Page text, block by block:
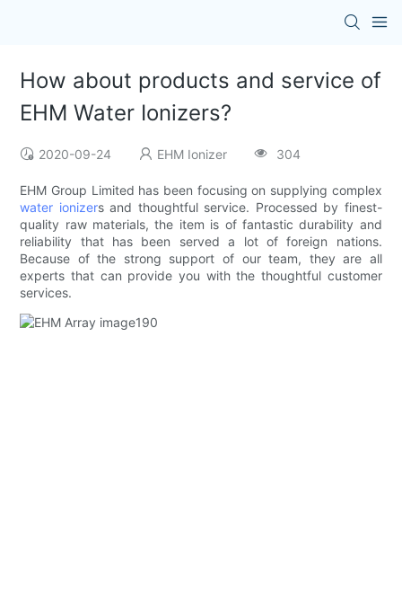
How about products and service of
EHM Water Ionizers?
2020-09-24 EHM Ionizer 304
EHM Group Limited has been focusing on supplying complex
water ionizers and thoughtful service. Processed by finest-
quality raw materials, the item is of fantastic durability and
reliability that has been served a lot of foreign nations.
Because of the strong support of our team, they are all
experts that can provide you with the thoughtful customer
services.